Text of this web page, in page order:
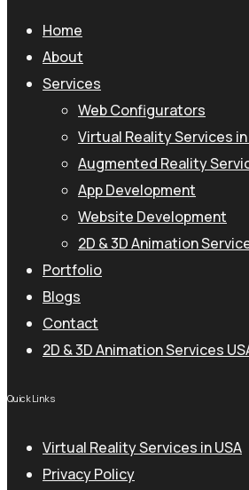
Home
About
Services
Web Configurators
Virtual Reality Services in
Augmented Reality
App Development
Website Development
2D & 3D Animation
Portfolio
Blogs
Contact
2D & 3D Animation Services
Quick Links
Virtual Reality Services in USA
Privacy Policy